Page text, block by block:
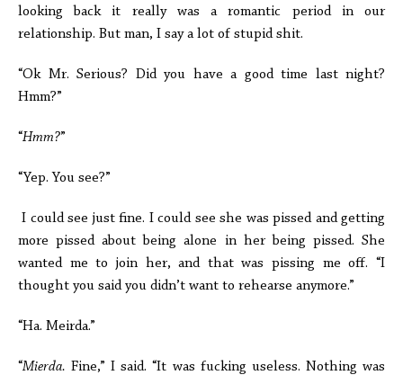
looking back it really was a romantic period in our
relationship. But man, I say a lot of stupid shit.
“Ok Mr. Serious? Did you have a good time last night?
Hmm?”
“Hmm?”
“Yep. You see?”
I could see just fine. I could see she was pissed and getting
more pissed about being alone in her being pissed. She
wanted me to join her, and that was pissing me off. “I
thought you said you didn’t want to rehearse anymore.”
“Ha. Meirda.”
“Mierda. Fine,” I said. “It was fucking useless. Nothing was